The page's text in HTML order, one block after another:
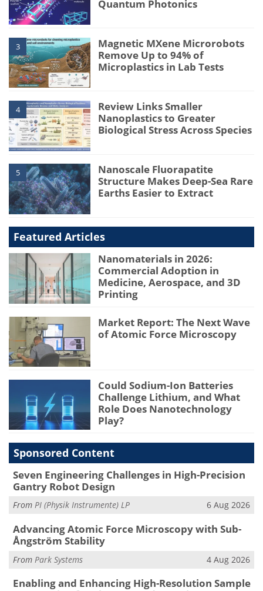
Quantum Photonics
3
Magnetic MXene Microrobots
Remove Up to 94% of
Microplastics in Lab Tests
4
Review Links Smaller
Nanoplastics to Greater
Biological Stress Across Species
5
Nanoscale Fluorapatite
Structure Makes Deep-Sea Rare
Earths Easier to Extract
Featured Articles
Nanomaterials in 2026:
Commercial Adoption in
Medicine, Aerospace, and 3D
Printing
Market Report: The Next Wave
of Atomic Force Microscopy
Could Sodium-Ion Batteries
Challenge Lithium, and What
Role Does Nanotechnology
Play?
Sponsored Content
Seven Engineering Challenges in High-Precision
Gantry Robot Design
From PI (Physik Instrumente) LP 6 Aug 2026
Advancing Atomic Force Microscopy with Sub-
Ångström Stability
From Park Systems 4 Aug 2026
Enabling and Enhancing High-Resolution Sample